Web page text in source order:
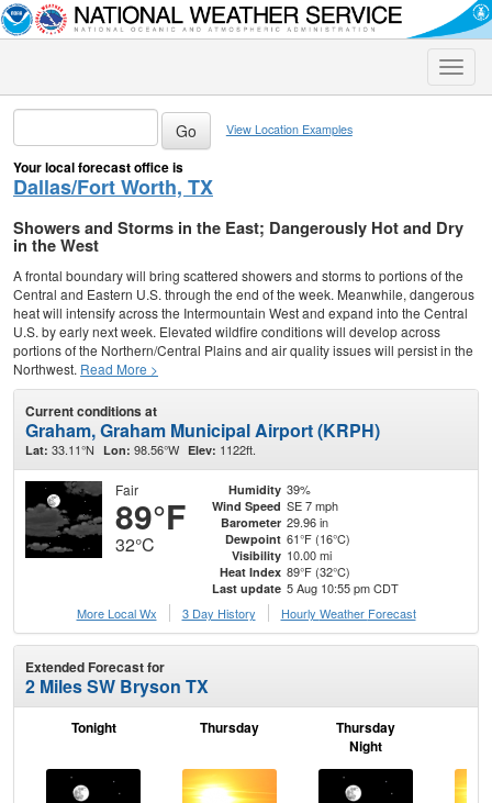
Toggle
View Location Examples
Your local forecast office is
Dallas/Fort Worth, TX
Showers and Storms in the East; Dangerously Hot and Dry
in the West
A frontal boundary will bring scattered showers and storms to portions of the
Central and Eastern U.S. through the end of the week. Meanwhile, dangerous
heat will intensify across the Intermountain West and expand into the Central
U.S. by early next week. Elevated wildfire conditions will develop across
portions of the Northern/Central Plains and air quality issues will persist in the
Northwest. Read More >
Current conditions at
Graham, Graham Municipal Airport (KRPH)
Lat: 33.11°N Lon: 98.56°W Elev: 1122ft.
Fair
89°F
32°C
Humidity 39%
Wind Speed SE 7 mph
Barometer 29.96 in
Dewpoint 61°F (16°C)
Visibility 10.00 mi
Heat Index 89°F (32°C)
Last update 5 Aug 10:55 pm CDT
More Local Wx
3 Day History Hourly Weather Forecast
Extended Forecast for
2 Miles SW Bryson TX
Tonight Thursday
Thursday
Night